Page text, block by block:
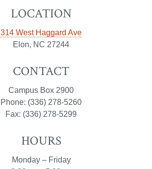
LOCATION
314 West Haggard Ave
Elon, NC 27244
CONTACT
Campus Box 2900
Phone: (336) 278-5260
Fax: (336) 278-5299
HOURS
Monday – Friday